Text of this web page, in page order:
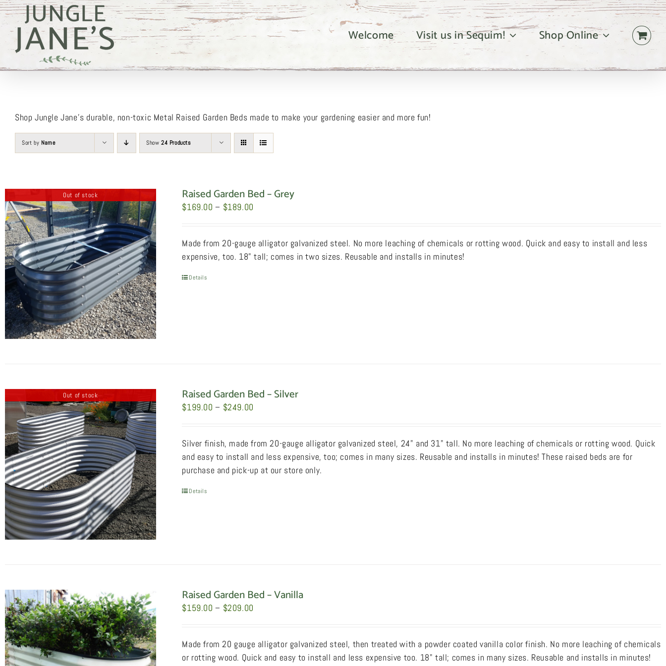
Skip
to
content
Welcome Visit us in Sequim! Shop Online
Shop Jungle Jane’s durable, non-toxic Metal Raised Garden Beds made to make your gardening easier and more fun!
Sort by Name Show 24 Products
Out of stock Raised Garden Bed – Grey
$169.00 – $189.00
through
$189.00
Made from 20-gauge alligator galvanized steel. No more leaching of chemicals or rotting wood. Quick and easy to install and less
expensive, too. 18" tall; comes in two sizes. Reusable and installs in minutes!
Details
Out of stock Raised Garden Bed – Silver
$199.00 – $249.00
through
$249.00
Silver finish, made from 20-gauge alligator galvanized steel, 24" and 31" tall. No more leaching of chemicals or rotting wood. Quick
and easy to install and less expensive, too; comes in many sizes. Reusable and installs in minutes! These raised beds are for
purchase and pick-up at our store only.
Details
Raised Garden Bed – Vanilla
$159.00 – $209.00
through
$209.00
Made from 20 gauge alligator galvanized steel, then treated with a powder coated vanilla color finish. No more leaching of chemicals
or rotting wood. Quick and easy to install and less expensive too. 18" tall; comes in many sizes. Reusable and installs in minutes!